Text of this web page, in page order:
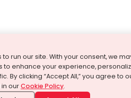
run our site. With your consent, we
to enhance your experience,
By clicking “Accept All,” you agree to
ourCookie Policy.